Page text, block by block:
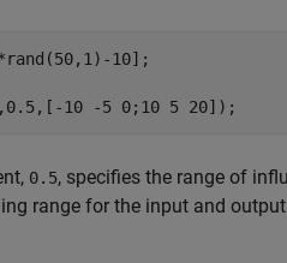
10];
10 -5 0;10 5 20]);
0.5, specifies the range of
range for the input and